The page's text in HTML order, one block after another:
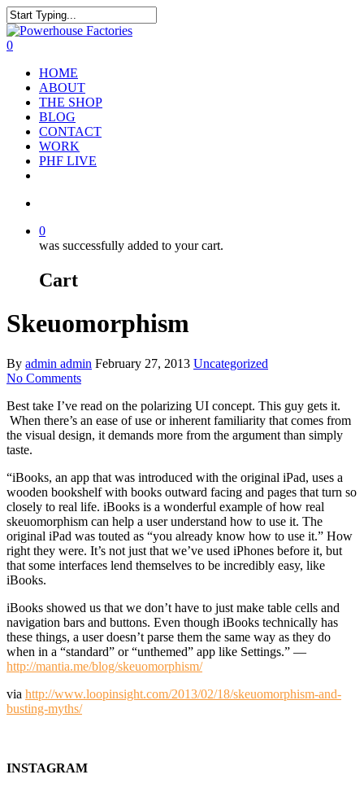
0
HOME
ABOUT
THE SHOP
BLOG
CONTACT
WORK
PHF LIVE
0
was successfully added to your cart.
Cart
Skeuomorphism
By admin admin February 27, 2013 Uncategorized
No Comments
Best take I’ve read on the polarizing UI concept. This guy gets it.
When there’s an ease of use or inherent familiarity that comes from
the visual design, it demands more from the argument than simply
taste.
“iBooks, an app that was introduced with the original iPad, uses a
wooden bookshelf with books outward facing and pages that turn so
closely to real life. iBooks is a wonderful example of how real
skeuomorphism can help a user understand how to use it. The
original iPad was touted as “you already know how to use it.” How
right they were. It’s not just that we’ve used iPhones before it, but
that some interfaces lend themselves to be incredibly easy, like
iBooks.
iBooks showed us that we don’t have to just make table cells and
navigation bars and buttons. Even though iBooks technically has
these things, a user doesn’t parse them the same way as they do
when in a “standard” or “unthemed” app like Settings.” —
http://mantia.me/blog/skeuomorphism/
via http://www.loopinsight.com/2013/02/18/skeuomorphism-and-
busting-myths/
INSTAGRAM